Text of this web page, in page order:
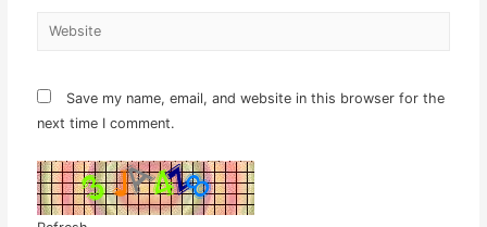
Website
Save my name, email, and website in this browser for the
next time I comment.